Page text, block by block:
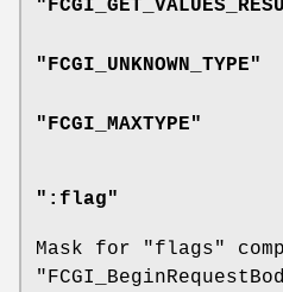
"FCGI_UNKNOWN_TYPE"
"FCGI_MAXTYPE"
":flag"
Mask for "flags"